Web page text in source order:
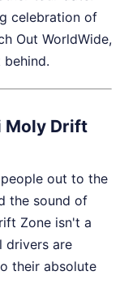
celebration of
Out WorldWide,
Moly Drift
out to the
the sound of
Zone isn't a
drivers are
their absolute